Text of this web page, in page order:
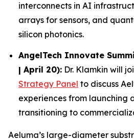
interconnects in AI
arrays for sensors, and
silicon photonics.
AngelTech Innovate
| April 20): Dr. Klamkin will
Strategy Panel to discuss
experiences from launching
transitioning to
Aeluma’s large-diameter